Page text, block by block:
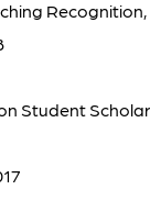
Student